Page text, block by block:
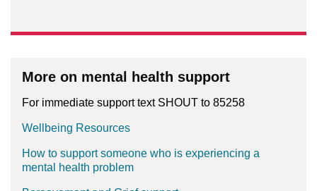
More on mental health support
For immediate support text SHOUT to 85258
Wellbeing Resources
How to support someone who is experiencing a
mental health problem